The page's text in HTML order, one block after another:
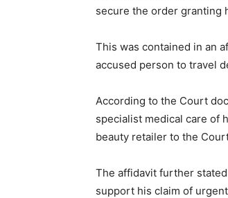
secure the order granting
This was contained in an
accused person to travel
According to the Court
specialist medical care of
beauty retailer to the
The affidavit further
support his claim of